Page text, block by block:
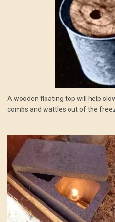
A wooden floating top will help
combs and wattles out of the